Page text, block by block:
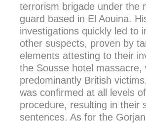
terrorism brigade under the
guard based in El Aouina.
investigations quickly led to
other suspects, proven by
elements attesting to their
the Sousse hotel massacre,
predominantly British
was confirmed at all levels
procedure, resulting in their
sentences. As for the